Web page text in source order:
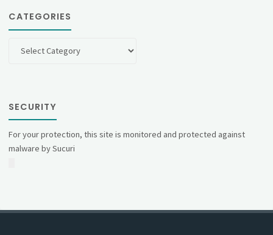
CATEGORIES
SECURITY
For your protection, this site is monitored and protected against
malware by Sucuri